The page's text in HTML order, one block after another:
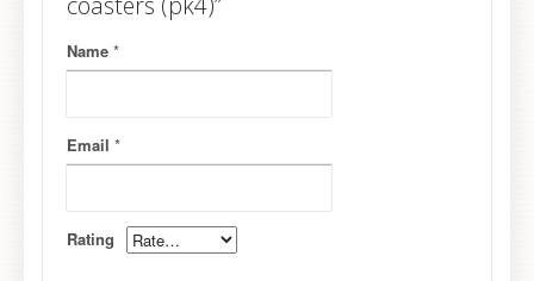
Name *
Email *
Rating